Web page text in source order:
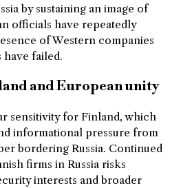
by sustaining an image of
officials have repeatedly
of Western companies
have failed.
and European unity
sensitivity for Finland, which
informational pressure from
bordering Russia. Continued
firms in Russia risks
interests and broader